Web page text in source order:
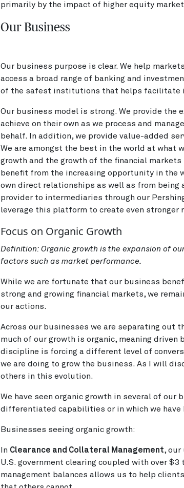
primarily by the impact of higher equity
Our Business
Our business purpose is clear. We help
access a broad range of banking and
of the safest institutions that helps facilitate
Our business model is strong. We provide the
achieve on their own as we process and
behalf. In addition, we provide value-added
We are amongst the best in the world at what
growth and the growth of the financial
benefit from the increasing opportunity in the
own direct relationships as well as from being
provider to intermediaries through our
leverage this platform to create even stronger
Focus on Organic Growth
Definition: Organic growth is the expansion of
factors such as market performance.
While we are fortunate that our business
strong and growing financial markets, we
our actions.
Across our businesses we are separating out
much of our growth is organic, meaning driven
discipline is forcing a different level of
we are doing to grow the business. As I will
others in this evolution.
We have seen organic growth in several of our
differentiated capabilities or in which we have
Businesses seeing organic growth:
In Clearance and Collateral Management, our
U.S. government clearing coupled with over
management balances allows us to help